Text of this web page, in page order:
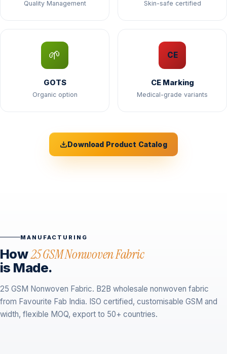
Quality Management Skin-safe certified
🌱
GOTS
Organic option
CE
CE Marking
Medical-grade variants
Download Product Catalog
MANUFACTURING
How25 GSM Nonwoven Fabric
is Made.
25 GSM Nonwoven Fabric. B2B wholesale nonwoven fabric
from Favourite Fab India. ISO certified, customisable GSM and
width, flexible MOQ, export to 50+ countries.